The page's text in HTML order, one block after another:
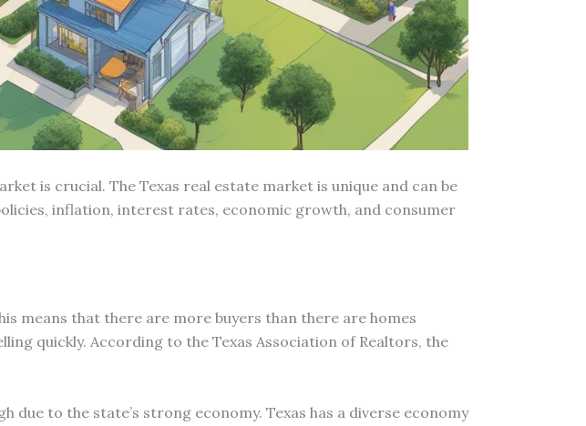
is crucial. The Texas real estate market is unique and can be
inflation, interest rates, economic growth, and consumer
means that there are more buyers than there are homes
quickly. According to the Texas Association of Realtors, the
to the state’s strong economy. Texas has a diverse economy